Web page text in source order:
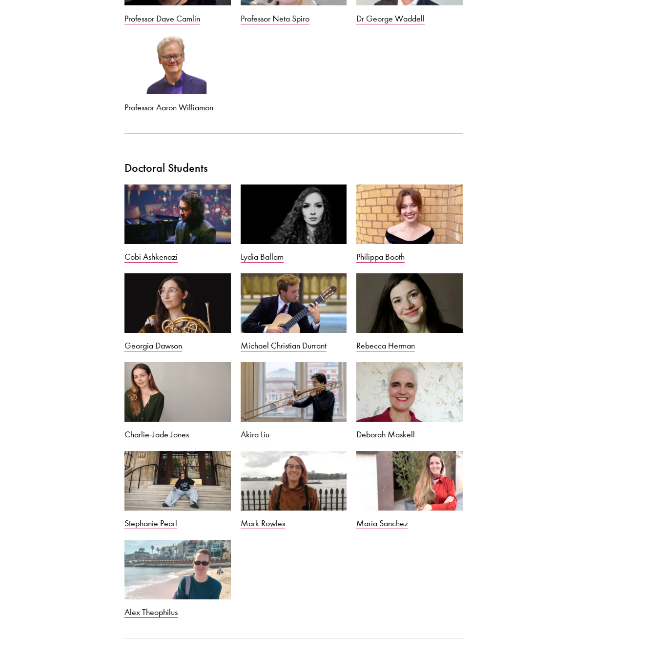
Professor Dave Camlin Professor Neta Spiro Dr George Waddell
Professor Aaron Williamon
Doctoral Students
Cobi Ashkenazi Lydia Ballam Philippa Booth
Georgia Dawson Michael Christian Durrant Rebecca Herman
Charlie-Jade Jones Akira Liu Deborah Maskell
Stephanie Pearl Mark Rowles Maria Sanchez
Alex Theophilus